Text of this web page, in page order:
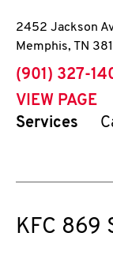
2452 Jackson
Memphis, TN
phone
(901) 327-
VIEW PAGE
Services
KFC 869